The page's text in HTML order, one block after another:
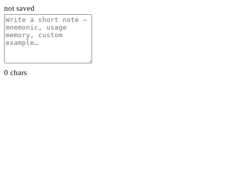
not saved
0 chars